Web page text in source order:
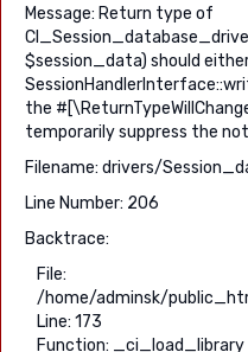
Message: Return type of
$session_data) should
the
temporarily suppress the
Filename: drivers/
Line Number: 206
Backtrace:
File:
/home/adminsk/
Line: 173
Function: _ci_load_library